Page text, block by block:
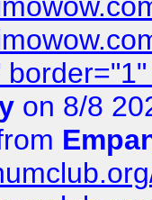
on 8/8